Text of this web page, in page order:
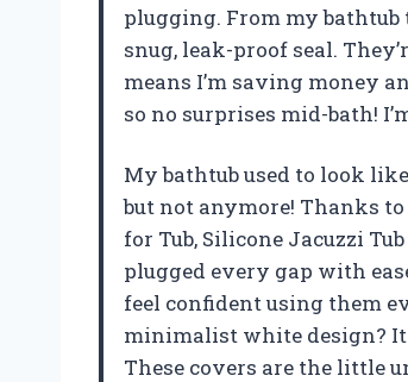
plugging. From my
snug, leak-proof seal.
means I’m saving money
so no surprises mid-bath!
My bathtub used to look
but not anymore! Thanks to
for Tub, Silicone Jacuzzi
plugged every gap with
feel confident using them
minimalist white design?
These covers are the little